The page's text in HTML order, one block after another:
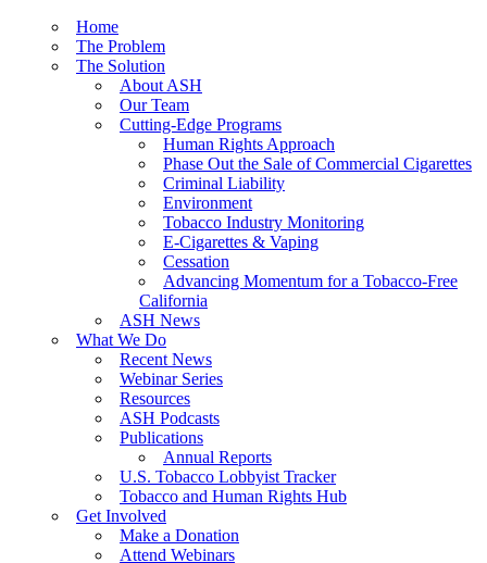
Home
The Problem
The Solution
About ASH
Our Team
Cutting-Edge Programs
Human Rights Approach
Phase Out the Sale of Commercial Cigarettes
Criminal Liability
Environment
Tobacco Industry Monitoring
E-Cigarettes & Vaping
Cessation
Advancing Momentum for a Tobacco-Free
California
ASH News
What We Do
Recent News
Webinar Series
Resources
ASH Podcasts
Publications
Annual Reports
U.S. Tobacco Lobbyist Tracker
Tobacco and Human Rights Hub
Get Involved
Make a Donation
Attend Webinars